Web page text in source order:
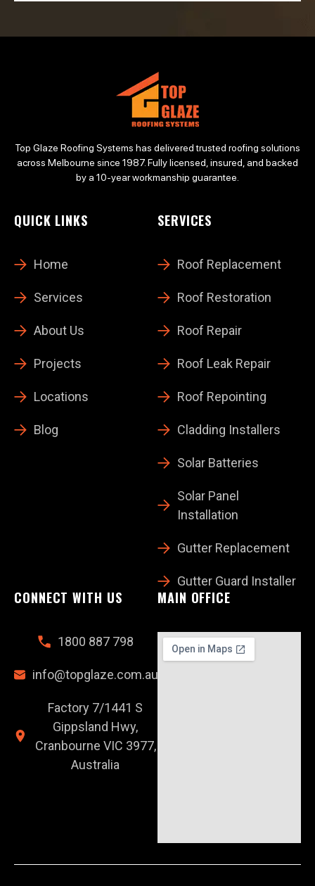
Top Glaze Roofing Systems has delivered trusted roofing solutions
across Melbourne since 1987. Fully licensed, insured, and backed
by a 10-year workmanship guarantee.
QUICK LINKS
Home
Services
About Us
Projects
Locations
Blog
SERVICES
Roof Replacement
Roof Restoration
Roof Repair
Roof Leak Repair
Roof Repointing
Cladding Installers
Solar Batteries
Solar Panel
Installation
Gutter Replacement
Gutter Guard Installer
CONNECT WITH US
1800 887 798
info@topglaze.com.au
Factory 7/1441 S
Gippsland Hwy,
Cranbourne VIC 3977,
Australia
MAIN OFFICE